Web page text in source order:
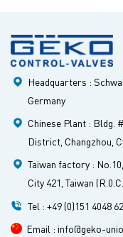
Headquarters :
Germany
Chinese Plant : Bldg.
District, Changzhou,
Taiwan factory :
City 421, Taiwan
Tel : +49 (0)151 4048
Email : info@geko-